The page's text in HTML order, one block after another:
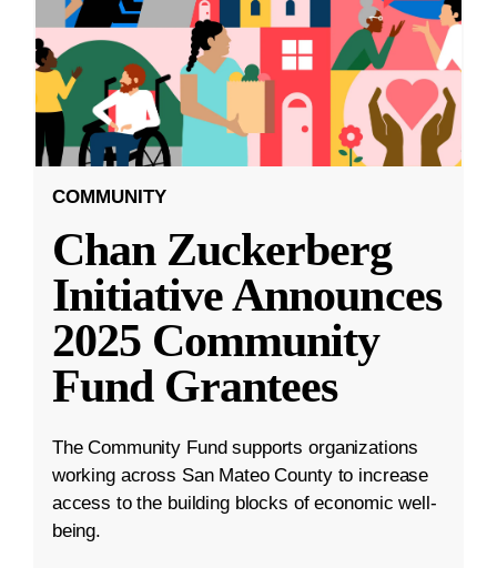
COMMUNITY
Chan Zuckerberg
Initiative Announces
2025 Community
Fund Grantees
The Community Fund supports organizations
working across San Mateo County to increase
access to the building blocks of economic well-
being.